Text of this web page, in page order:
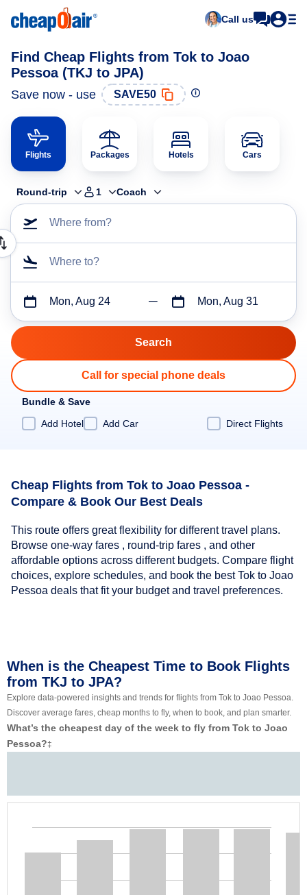
Call us
Find Cheap Flights from Tok to Joao
Pessoa (TKJ to JPA)
Save now - use SAVE50
Flights Packages Hotels Cars
Round-trip 1 Coach
Where from?
Where to?
Mon, Aug 24 Mon, Aug 31
Call for special phone deals
Bundle & Save
Add Hotel
Add Car Direct Flights
Cheap Flights from Tok to Joao Pessoa -
Compare & Book Our Best Deals
This route offers great flexibility for different travel plans.
Browse one-way fares , round-trip fares , and other
affordable options across different budgets. Compare flight
choices, explore schedules, and book the best Tok to Joao
Pessoa deals that fit your budget and travel preferences.
When is the Cheapest Time to Book Flights
from TKJ to JPA?
Explore data-powered insights and trends for flights from Tok to Joao Pessoa.
Discover average fares, cheap months to fly, when to book, and plan smarter.
What’s the cheapest day of the week to fly from Tok to Joao
Pessoa?‡